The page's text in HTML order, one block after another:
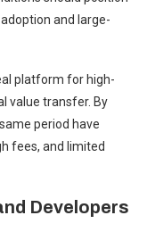
and large-
platform for high-
value transfer. By
period have
fees, and limited
Developers